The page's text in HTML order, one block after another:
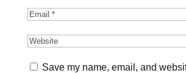
Save my name, email, and